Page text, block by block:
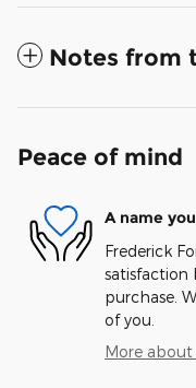
Notes from
Peace of mind
A name
Frederick
satisfaction
purchase.
of you.
More about